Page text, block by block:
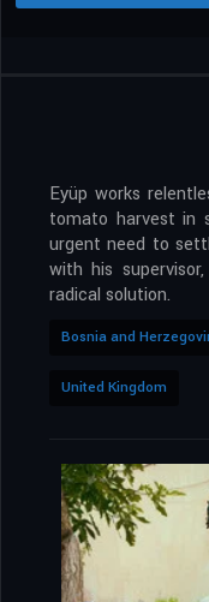
Eyüp works
tomato harvest in
urgent need to
with his
radical solution.
Bosnia and
United Kingdom